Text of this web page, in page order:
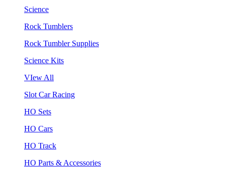
Science
Rock Tumblers
Rock Tumbler Supplies
Science Kits
VIew All
Slot Car Racing
HO Sets
HO Cars
HO Track
HO Parts & Accessories